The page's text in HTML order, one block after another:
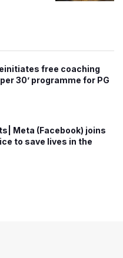
free coaching
30’ programme for PG
Meta (Facebook) joins
to save lives in the